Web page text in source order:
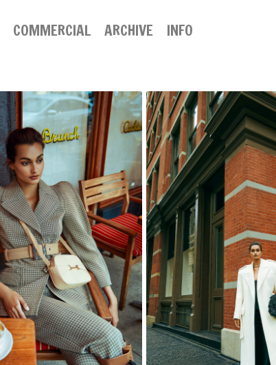
COMMERCIAL ARCHIVE INFO